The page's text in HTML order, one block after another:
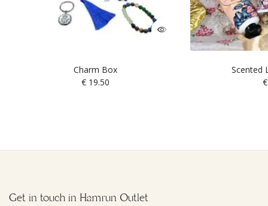
Charm Box
€19.50
Scented
€
Get in touch in Hamrun Outlet